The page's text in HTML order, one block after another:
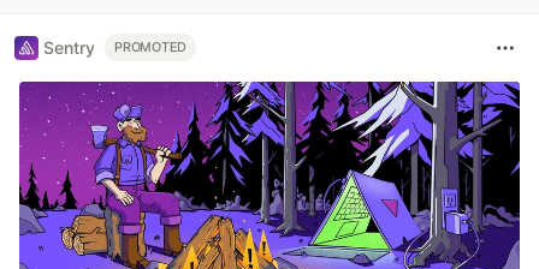
Sentry PROMOTED